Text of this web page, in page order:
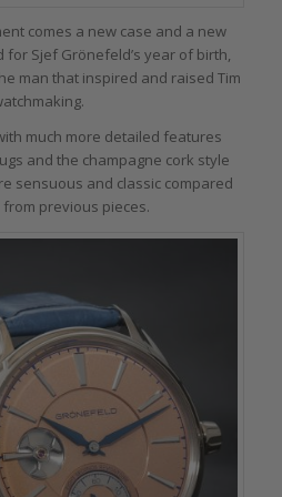
comes a new case and a new
for Sjef Grönefeld’s year of birth,
man that inspired and raised Tim
much more detailed features
and the champagne cork style
sensuous and classic compared
previous pieces.